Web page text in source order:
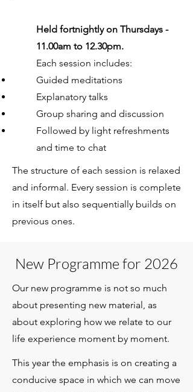
Held fortnightly on Thursdays -
11.00am to 12.30pm.
Each session includes:
Guided meditations
Explanatory talks
Group sharing and discussion
Followed by light refreshments
and time to chat
The structure of each session is relaxed
and informal. Every session is complete
in itself but also sequentially builds on
previous ones.
New Programme for 2026
Our new programme is not so much
about presenting new material, as
about exploring how we relate to our
life experience moment by moment.
This year the emphasis is on creating a
conducive space in which we can move